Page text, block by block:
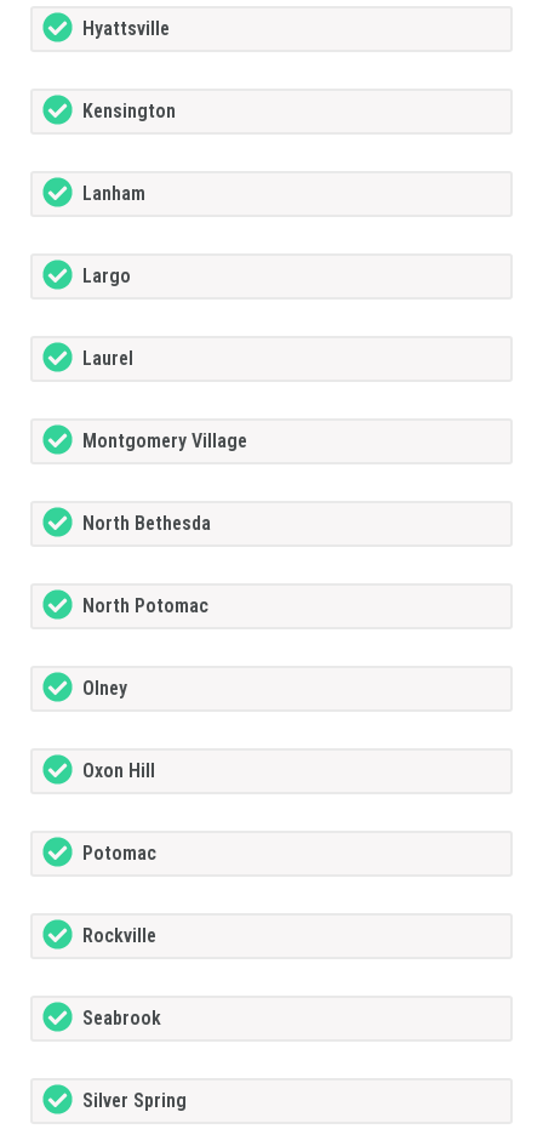
Hyattsville
Kensington
Lanham
Largo
Laurel
Montgomery Village
North Bethesda
North Potomac
Olney
Oxon Hill
Potomac
Rockville
Seabrook
Silver Spring